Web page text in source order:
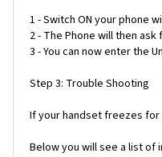
1 - Switch ON your phone
2 - The Phone will then
3 - You can now enter the
Step 3: Trouble Shooting
If your handset freezes
Below you will see a list